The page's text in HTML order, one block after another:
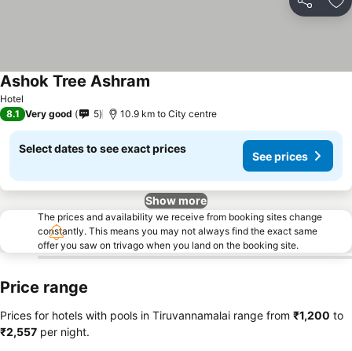
Share
Hotel
Ashok Tree Ashram
8.1 Very good 5 10.9 km to City centre
Select dates to see exact prices
See prices
Show more
The prices and availability we receive from booking sites change
constantly. This means you may not always find the exact same
offer you saw on trivago when you land on the booking site.
Price range
Prices for hotels with pools in Tiruvannamalai range from ‎₹1,200 to
‎₹2,557 per night.